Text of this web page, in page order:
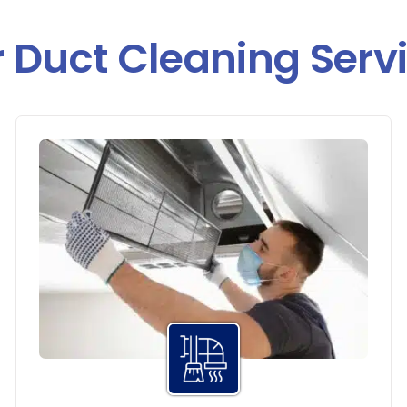
Duct Cleaning